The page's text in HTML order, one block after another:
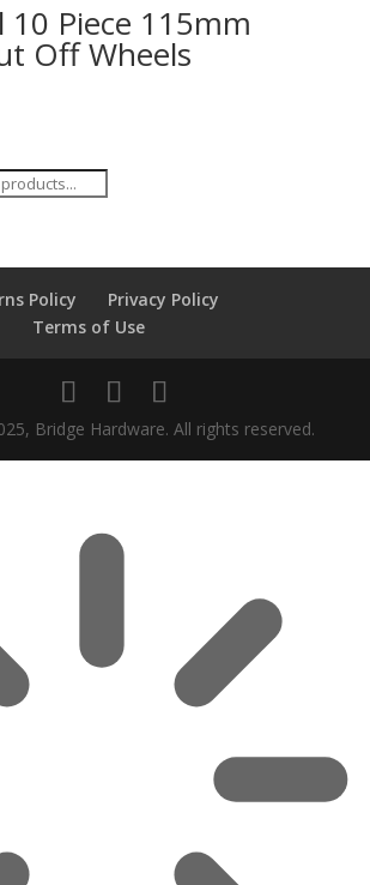
10 Piece 115mm
Off Wheels
Policy
Privacy Policy
Terms of Use
Bridge Hardware. All rights reserved.